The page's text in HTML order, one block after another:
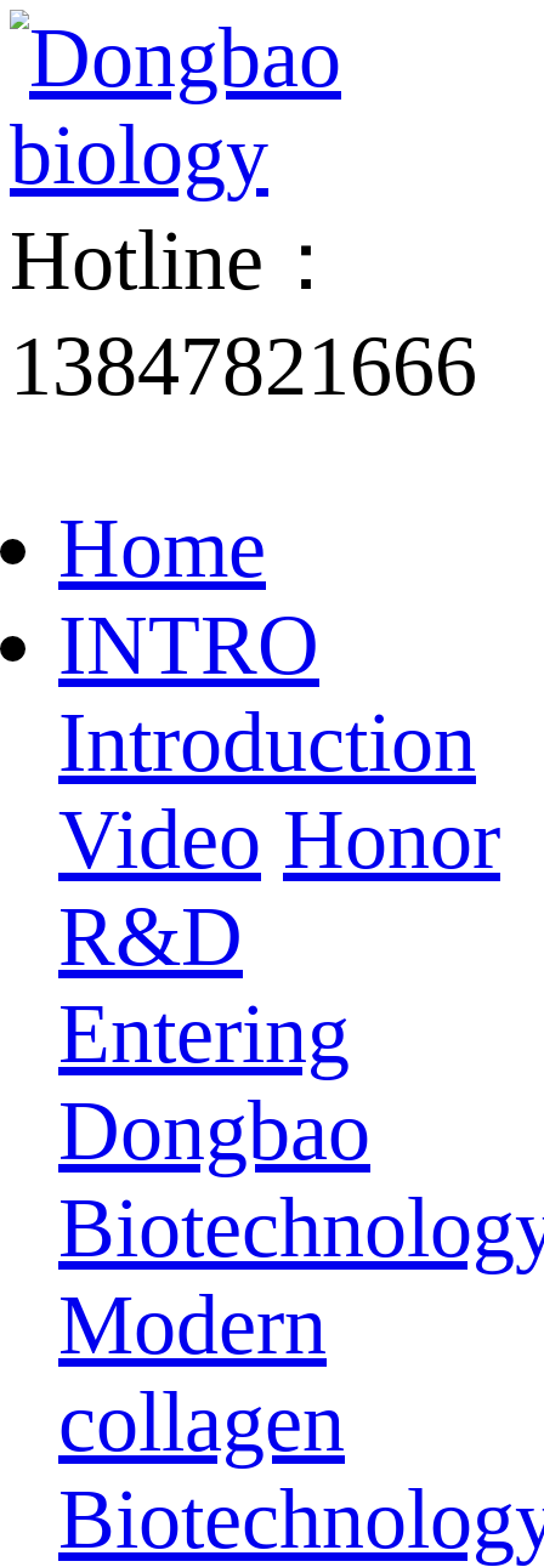
Hotline：
13847821666
Home
INTRO
Introduction
Video Honor
R&D
Entering
Dongbao
Modern
collagen